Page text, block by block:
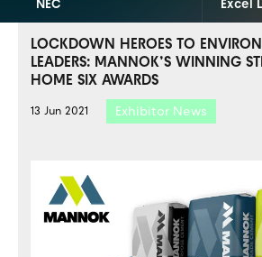
NEC
Excel
LOCKDOWN HEROES TO
LEADERS: MANNOK’S WINNING
HOME SIX AWARDS
13 Jun 2021 Exhibitor News